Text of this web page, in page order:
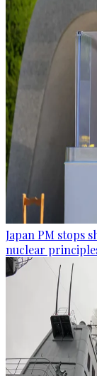
Japan PM stops
nuclear